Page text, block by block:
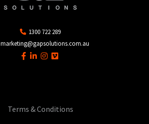
1300 722 289
marketing@gapsolutions.com.au
Terms & Conditions